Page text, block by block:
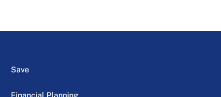
Save